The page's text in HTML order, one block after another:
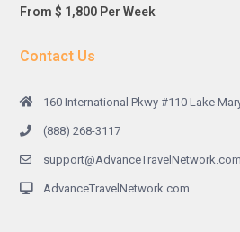
From $ 1,800 Per Week
Contact Us
160 International Pkwy #110 Lake
(888) 268-3117
support@AdvanceTravelNetwork.com
AdvanceTravelNetwork.com